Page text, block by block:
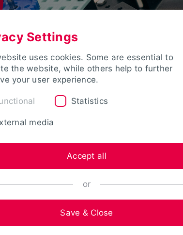
and Arts
Settings
uses cookies. Some are essential to
the website, while others help to further
your user experience.
Statistics
media
Accept all
or
Save & Close